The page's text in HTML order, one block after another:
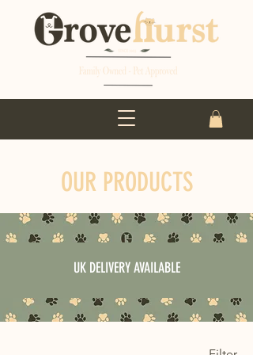
OUR PRODUCTS
UK DELIVERY AVAILABLE